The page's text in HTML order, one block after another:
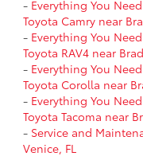
- Everything You
Toyota Camry near
- Everything You
Toyota RAV4 near
- Everything You
Toyota Corolla near
- Everything You
Toyota Tacoma near
- Service and
Venice, FL